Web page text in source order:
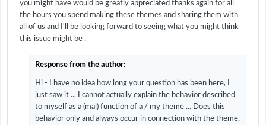
you might have would be greatly appreciated thanks again for all
the hours you spend making these themes and sharing them with
all of us and I'll be looking forward to seeing what you might think
this issue might be .
Response from the author:
Hi - I have no idea how long your question has been here, I
just saw it ... I cannot actually explain the behavior described
to myself as a (mal) function of a / my theme ... Does this
behavior only and always occur in connection with the theme,